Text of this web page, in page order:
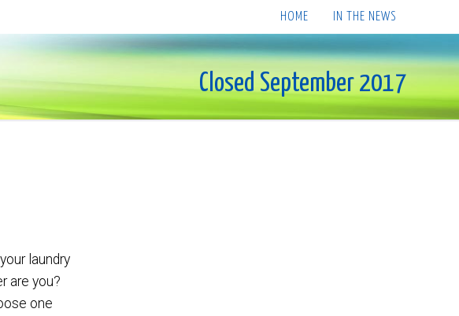
HOME IN THE NEWS
Closed September 2017
laundry
are you?
one